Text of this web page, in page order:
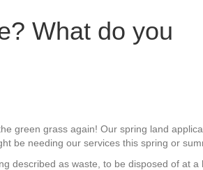
What do you
green grass again! Our spring land
be needing our services this spring or
described as waste, to be disposed of at a